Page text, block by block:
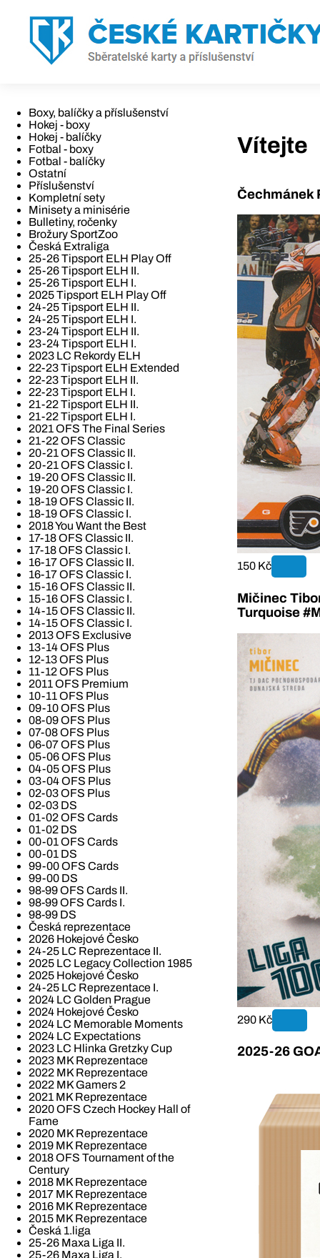
Boxy, balíčky a příslušenství
Hokej - boxy
Hokej - balíčky
Fotbal - boxy
Fotbal - balíčky
Ostatní
Příslušenství
Kompletní sety
Minisety a minisérie
Bulletiny, ročenky
Brožury SportZoo
Česká Extraliga
25-26 Tipsport ELH Play Off
25-26 Tipsport ELH II.
25-26 Tipsport ELH I.
2025 Tipsport ELH Play Off
24-25 Tipsport ELH II.
24-25 Tipsport ELH I.
23-24 Tipsport ELH II.
23-24 Tipsport ELH I.
2023 LC Rekordy ELH
22-23 Tipsport ELH Extended
22-23 Tipsport ELH II.
22-23 Tipsport ELH I.
21-22 Tipsport ELH II.
21-22 Tipsport ELH I.
2021 OFS The Final Series
21-22 OFS Classic
20-21 OFS Classic II.
20-21 OFS Classic I.
19-20 OFS Classic II.
19-20 OFS Classic I.
18-19 OFS Classic II.
18-19 OFS Classic I.
2018 You Want the Best
17-18 OFS Classic II.
17-18 OFS Classic I.
16-17 OFS Classic II.
16-17 OFS Classic I.
15-16 OFS Classic II.
15-16 OFS Classic I.
14-15 OFS Classic II.
14-15 OFS Classic I.
2013 OFS Exclusive
13-14 OFS Plus
12-13 OFS Plus
11-12 OFS Plus
2011 OFS Premium
10-11 OFS Plus
09-10 OFS Plus
08-09 OFS Plus
07-08 OFS Plus
06-07 OFS Plus
05-06 OFS Plus
04-05 OFS Plus
03-04 OFS Plus
02-03 OFS Plus
02-03 DS
01-02 OFS Cards
01-02 DS
00-01 OFS Cards
00-01 DS
99-00 OFS Cards
99-00 DS
98-99 OFS Cards II.
98-99 OFS Cards I.
98-99 DS
Česká reprezentace
2026 Hokejové Česko
24-25 LC Reprezentace II.
2025 LC Legacy Collection 1985
2025 Hokejové Česko
24-25 LC Reprezentace I.
2024 LC Golden Prague
2024 Hokejové Česko
2024 LC Memorable Moments
2024 LC Expectations
2023 LC Hlinka Gretzky Cup
2023 MK Reprezentace
2022 MK Reprezentace
2022 MK Gamers 2
2021 MK Reprezentace
2020 OFS Czech Hockey Hall of
Fame
2020 MK Reprezentace
2019 MK Reprezentace
2018 OFS Tournament of the
Century
2018 MK Reprezentace
2017 MK Reprezentace
2016 MK Reprezentace
2015 MK Reprezentace
Česká 1.liga
25-26 Maxa Liga II.
25-26 Maxa Liga I.
Vítejte
Čechmánek
150 Kč
Mičinec
Turquoise
290 Kč
2025-26